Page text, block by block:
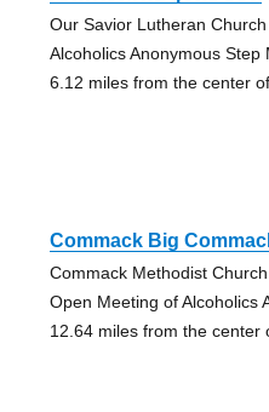
Our Savior Lutheran Church
Alcoholics Anonymous Step
6.12 miles from the center
Commack Big
Commack Methodist Church
Open Meeting of Alcoholics
12.64 miles from the center